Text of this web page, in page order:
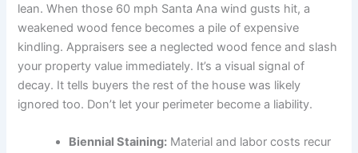
lean. When those 60 mph Santa Ana wind gusts hit, a
weakened wood fence becomes a pile of expensive
kindling. Appraisers see a neglected wood fence and slash
your property value immediately. It’s a visual signal of
decay. It tells buyers the rest of the house was likely
ignored too. Don’t let your perimeter become a liability.
Biennial Staining: Material and labor costs recur